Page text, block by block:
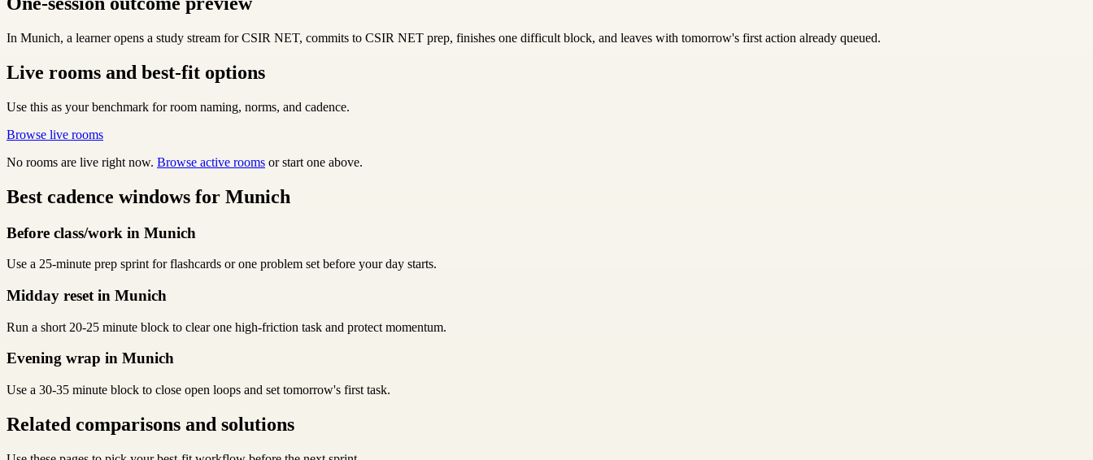
In Munich, a learner opens a study stream for CSIR NET, commits to CSIR NET prep, finishes one difficult block, and leaves with tomorrow's first action already queued.
Live rooms and best-fit options
Use this as your benchmark for room naming, norms, and cadence.
Browse live rooms
No rooms are live right now. Browse active rooms or start one above.
Best cadence windows for Munich
Before class/work in Munich
Use a 25-minute prep sprint for flashcards or one problem set before your day starts.
Midday reset in Munich
Run a short 20-25 minute block to clear one high-friction task and protect momentum.
Evening wrap in Munich
Use a 30-35 minute block to close open loops and set tomorrow's first task.
Related comparisons and solutions